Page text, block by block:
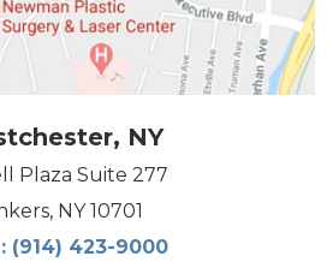
NY
Plaza Suite 277
NY 10701
(914) 423-9000